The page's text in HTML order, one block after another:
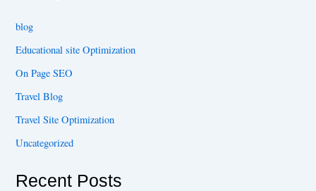
blog
Educational site Optimization
On Page SEO
Travel Blog
Travel Site Optimization
Uncategorized
Recent Posts